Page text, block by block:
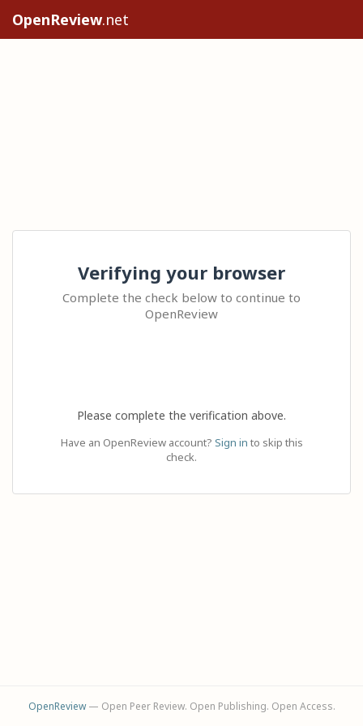
OpenReview.net
Verifying your browser
Complete the check below to continue to
OpenReview
Please complete the verification above.
Have an OpenReview account? Sign in to skip this
check.
OpenReview— Open Peer Review. Open Publishing. Open Access.